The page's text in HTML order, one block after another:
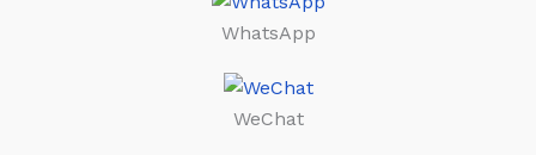
WhatsApp
WeChat